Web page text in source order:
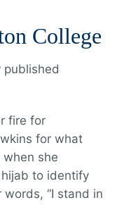
College
published
fire for
for what
she
to identify
“I stand in